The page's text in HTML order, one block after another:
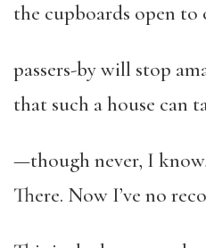
the cupboards open to
passers-by will stop
that such a house can
—though never, I
There. Now I’ve no